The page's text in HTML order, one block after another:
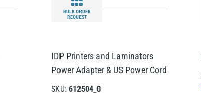
BULK ORDER
REQUEST
IDP Printers and Laminators
Power Adapter & US Power Cord
SKU: 612504_G